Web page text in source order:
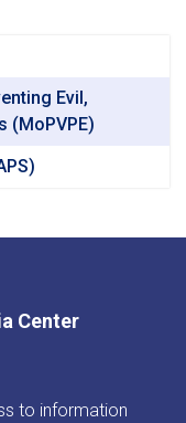
Evil,
(MoPVPE)
Center
to information